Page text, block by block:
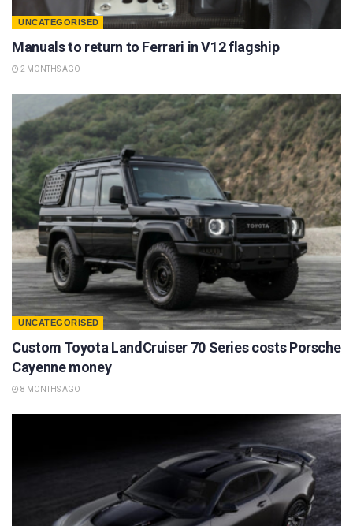
UNCATEGORISED
Manuals to return to Ferrari in V12 flagship
2 MONTHS AGO
UNCATEGORISED
Custom Toyota LandCruiser 70 Series costs Porsche
Cayenne money
8 MONTHS AGO